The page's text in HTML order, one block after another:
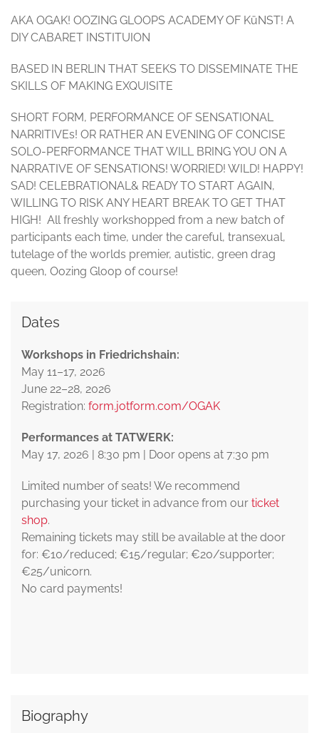
AKA OGAK! OOZING GLOOPS ACADEMY OF KüNST! A
DIY CABARET INSTITUION
BASED IN BERLIN THAT SEEKS TO DISSEMINATE THE
SKILLS OF MAKING EXQUISITE
SHORT FORM, PERFORMANCE OF SENSATIONAL
NARRITIVEs! OR RATHER AN EVENING OF CONCISE
SOLO-PERFORMANCE THAT WILL BRING YOU ON A
NARRATIVE OF SENSATIONS! WORRIED! WILD! HAPPY!
SAD! CELEBRATIONAL& READY TO START AGAIN,
WILLING TO RISK ANY HEART BREAK TO GET THAT
HIGH! All freshly workshopped from a new batch of
participants each time, under the careful, transexual,
tutelage of the worlds premier, autistic, green drag
queen, Oozing Gloop of course!
Dates
Workshops in Friedrichshain:
May 11–17, 2026
June 22–28, 2026
Registration: form.jotform.com/OGAK
Performances at TATWERK:
May 17, 2026 | 8:30 pm | Door opens at 7:30 pm
Limited number of seats! We recommend
purchasing your ticket in advance from our ticket
shop.
Remaining tickets may still be available at the door
for: €10/reduced; €15/regular; €20/supporter;
€25/unicorn.
No card payments!
Biography